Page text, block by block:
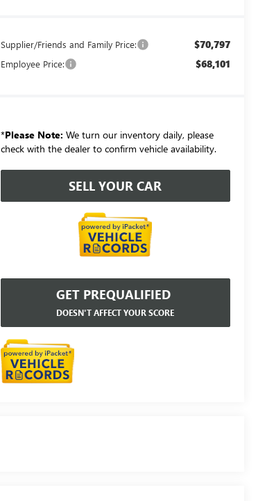
Supplier/Friends and Family Price: $70,797
Employee Price: $68,101
*Please Note: We turn our inventory daily, please
check with the dealer to confirm vehicle availability.
SELL YOUR CAR
GET PREQUALIFIED
DOESN'T AFFECT YOUR SCORE